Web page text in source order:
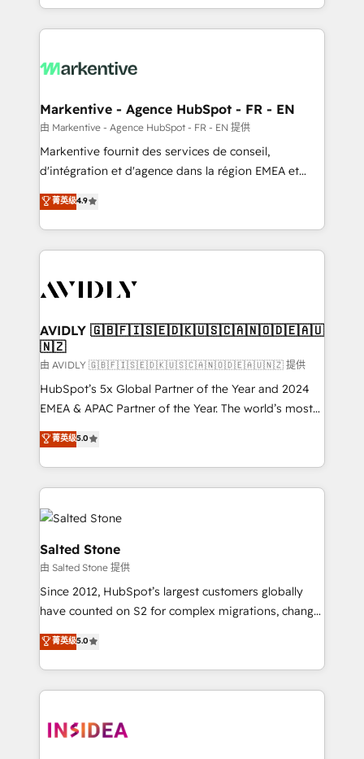
Loop Marketing framework through expert-led
services, smart agents, and purpose-built apps,
results, fast. ⚙️CRM & RevOps: Align all Hubs to your
🎯Demand Gen & ABM: Drive pipeline with inbound,
ABM, AEO, SEO, & paid media. 👩‍💻Web Design:
Build high-performing websites with UX, messaging,
& conversion strategy that drive results. 🤖AI
AI, & maximize AEO with tailored AI services. 🧩
Integrations: Extend HubSpot with custom
Markentive - Agence HubSpot - FR - EN
由 Markentive - Agence HubSpot - FR - EN 提供
Markentive fournit des services de conseil,
d'intégration et d'agence dans la région EMEA et
North America. Avec plus de 115 experts en
marketing automation, Growth, Revops, CRM et
webdesign. Markentive is both a consulting firm, a
digital agency and an integrator. With over 115
CRM and webdesign (We focus on EMEA - USA
菁英级4.9
AVIDLY 🇬🇧🇫🇮🇸🇪🇩🇰🇺🇸🇨🇦🇳🇴🇩🇪🇦🇺
🇳🇿
由 AVIDLY 🇬🇧🇫🇮🇸🇪🇩🇰🇺🇸🇨🇦🇳🇴🇩🇪🇦🇺🇳🇿 提供
HubSpot’s 5x Global Partner of the Year and 2024
EMEA & APAC Partner of the Year. The world’s most
experienced and fully accredited HubSpot Solutions
Partner. 🚀 With 2,750+ HubSpot projects delivered
and 370+ specialists across EMEA, APAC and NAM,
we de-risk complex CRM programmes and
accelerate ROI across every HubSpot Hub. 🧭 From
multi-region migrations to AI-powered automation,
we turn complexity into clarity, human at global
scale. 🏆 HubSpot’s CEO called us “the partner of the
future.” Others agree it is proof of trust built through
measurable impact.
菁英级5.0
Salted Stone
由 Salted Stone 提供
Since 2012, HubSpot’s largest customers globally
have counted on S2 for complex migrations, change
management, systems integration, and creative
solutions that deliver measurable impact and
transform brand experiences As one of the few full-
service creative agencies in the HubSpot
winning design to build scalable, globally
菁英级5.0